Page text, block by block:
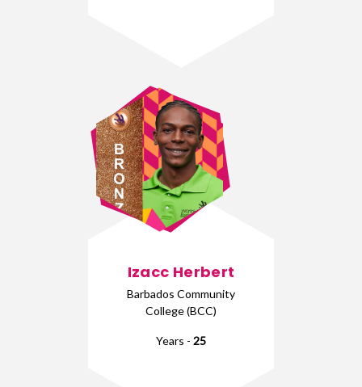
Izacc Herbert
Barbados Community
College (BCC)
Years - 25